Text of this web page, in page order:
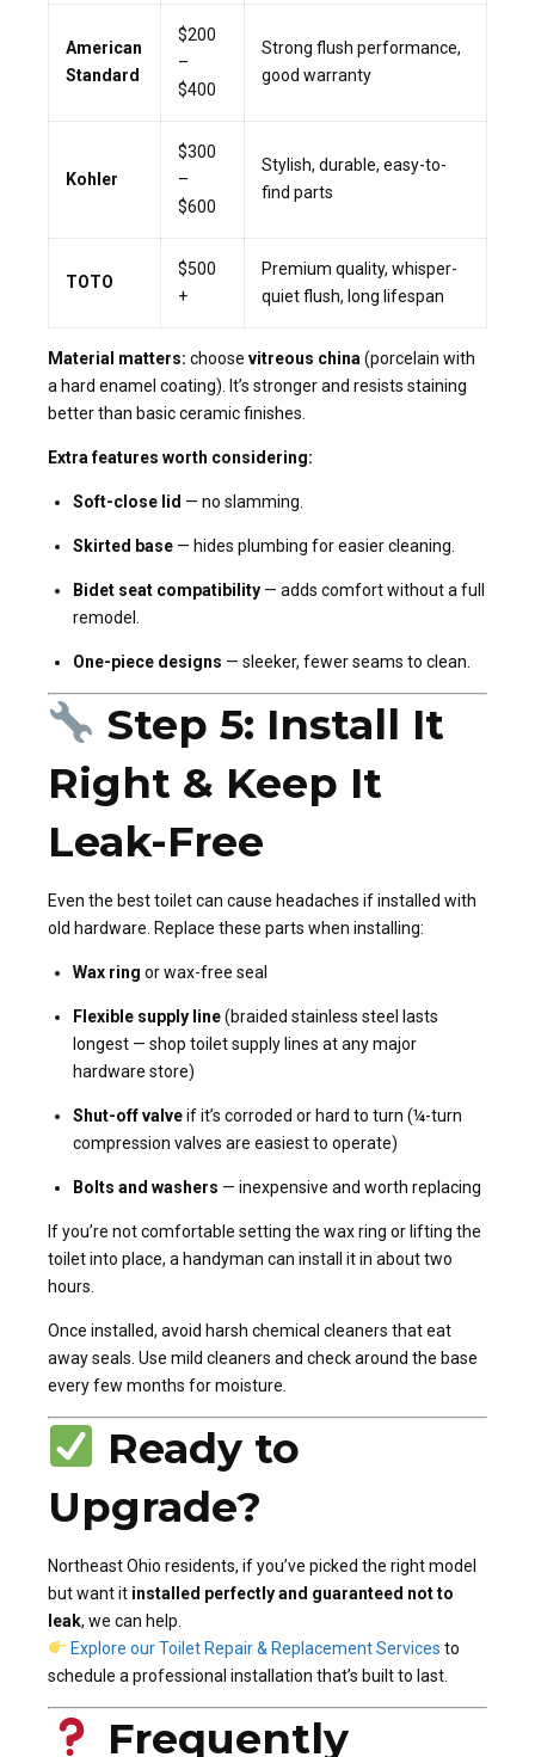
American
Standard
$200
–
$400
Strong flush performance,
good warranty
Kohler
$300
–
$600
Stylish, durable, easy-to-
find parts
TOTO
$500
+
Premium quality, whisper-
quiet flush, long lifespan
Material matters: choose vitreous china (porcelain with
a hard enamel coating). It’s stronger and resists staining
better than basic ceramic finishes.
Extra features worth considering:
Soft-close lid — no slamming.
Skirted base — hides plumbing for easier cleaning.
Bidet seat compatibility — adds comfort without a full
remodel.
One-piece designs — sleeker, fewer seams to clean.
Step 5: Install It
Right & Keep It
Leak-Free
Even the best toilet can cause headaches if installed with
old hardware. Replace these parts when installing:
Wax ring or wax-free seal
Flexible supply line(braided stainless steel lasts
longest — shop toilet supply lines at any major
hardware store)
Shut-off valveif it’s corroded or hard to turn (¼-turn
compression valves are easiest to operate)
Bolts and washers — inexpensive and worth replacing
If you’re not comfortable setting the wax ring or lifting the
toilet into place, a handyman can install it in about two
hours.
Once installed, avoid harsh chemical cleaners that eat
away seals. Use mild cleaners and check around the base
every few months for moisture.
Ready to
Upgrade?
Northeast Ohio residents, if you’ve picked the right model
but want it installed perfectly and guaranteed not to
leak, we can help.
Explore our Toilet Repair & Replacement Services to
schedule a professional installation that’s built to last.
Frequently